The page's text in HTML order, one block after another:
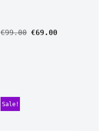
€99.00 €69.00
Sale!